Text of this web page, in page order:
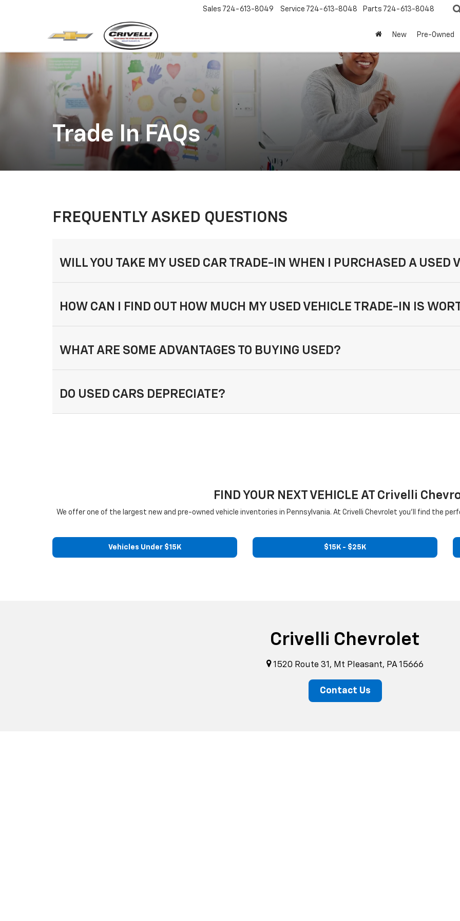
Sales 724-613-8049 Service 724-613-8048 Parts 724-613-8048
New Pre-Owned
Trade In FAQs
FREQUENTLY ASKED QUESTIONS
WILL YOU TAKE MY USED CAR TRADE-IN WHEN I PURCHASED A USED
HOW CAN I FIND OUT HOW MUCH MY USED VEHICLE TRADE-IN IS
WHAT ARE SOME ADVANTAGES TO BUYING USED?
DO USED CARS DEPRECIATE?
FIND YOUR NEXT VEHICLE AT Crivelli
We offer one of the largest new and pre-owned vehicle inventories in Pennsylvania. At Crivelli Chevrolet you'll find the
Vehicles Under $15K $15K - $25K
Crivelli Chevrolet
1520 Route 31, Mt Pleasant, PA 15666
Contact Us